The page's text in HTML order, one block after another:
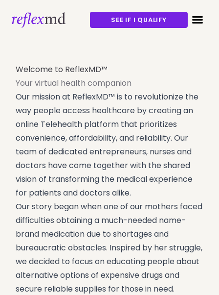
SEE IF I QUALIFY
Welcome to ReflexMD™
Your virtual health companion
Our mission at ReflexMD™ is to revolutionize the
way people access healthcare by creating an
online Telehealth platform that prioritizes
convenience, affordability, and reliability. Our
team of dedicated entrepreneurs, nurses and
doctors have come together with the shared
vision of transforming the medical experience
for patients and doctors alike.
Our story began when one of our mothers faced
difficulties obtaining a much-needed name-
brand medication due to shortages and
bureaucratic obstacles. Inspired by her struggle,
we decided to focus on educating people about
alternative options of expensive drugs and
secure reliable supplies for those in need.